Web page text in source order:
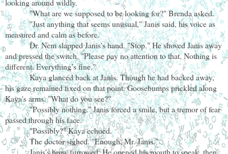
looking around wildly.
"What are we supposed to be looking for?" Brenda asked.
"Just anything that seems unusual," Janis said, his voice as
measured and calm as before.
Dr. Nem slapped Janis's hand. "Stop." He shoved Janis away
and pressed the switch. "Please pay no attention to that. Nothing is
different. Everything’s fine."
Kaya glanced back at Janis. Though he had backed away,
his gaze remained fixed on that point. Goosebumps prickled along
Kaya's arms. "What do you see?"
"Possibly nothing." Janis forced a smile, but a tremor of fear
passed through his face.
"Possibly?" Kaya echoed.
The doctor sighed. "Enough, Mr. Janis."
Janis's brow furrowed. He opened his mouth to speak, then